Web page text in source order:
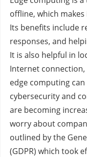
offline, which
Its benefits include
responses, and
It is also helpful in
Internet connection,
edge computing
cybersecurity and
are becoming
worry about
outlined by the
(GDPR) which took